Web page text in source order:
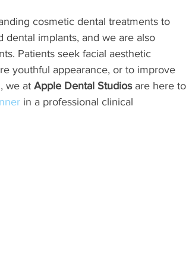
cosmetic dental treatments to
dental implants, and we are also
Patients seek facial aesthetic
youthful appearance, or to improve
we at Apple Dental Studios are here to
in a professional clinical